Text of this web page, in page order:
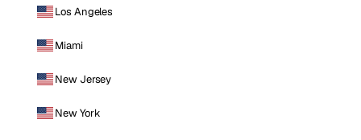
Los Angeles
Miami
New Jersey
New York